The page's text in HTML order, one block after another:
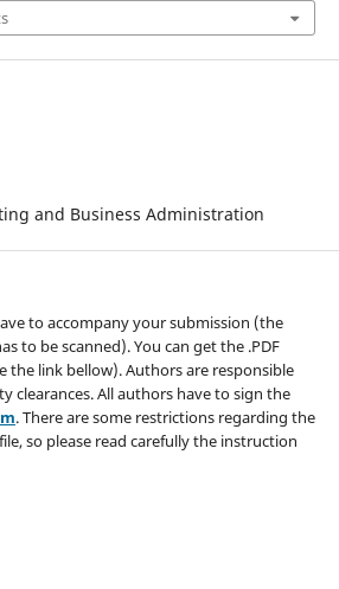
and Business Administration
to accompany your submission (the
to be scanned). You can get the .PDF
the link bellow). Authors are responsible
clearances. All authors have to sign the
. There are some restrictions regarding the
so please read carefully the instruction